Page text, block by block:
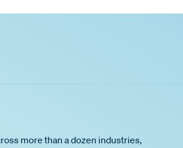
more than a dozen industries,